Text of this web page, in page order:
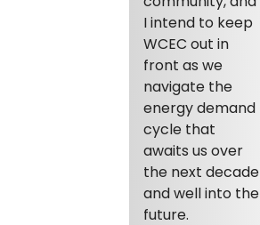
I intend to keep
WCEC out in
front as we
navigate the
energy demand
cycle that
awaits us over
the next decade
and well into the
future.